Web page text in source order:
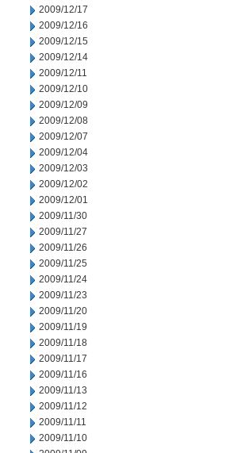
2009/12/17
2009/12/16
2009/12/15
2009/12/14
2009/12/11
2009/12/10
2009/12/09
2009/12/08
2009/12/07
2009/12/04
2009/12/03
2009/12/02
2009/12/01
2009/11/30
2009/11/27
2009/11/26
2009/11/25
2009/11/24
2009/11/23
2009/11/20
2009/11/19
2009/11/18
2009/11/17
2009/11/16
2009/11/13
2009/11/12
2009/11/11
2009/11/10